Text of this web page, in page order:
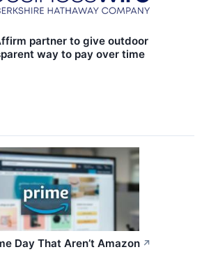
partner to give outdoor
way to pay over time
Day That Aren’t Amazon ↗